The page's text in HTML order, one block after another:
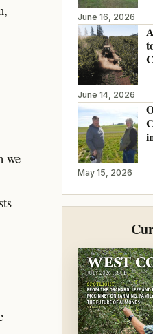
we
June 16, 2026
June 14, 2026
May 15, 2026